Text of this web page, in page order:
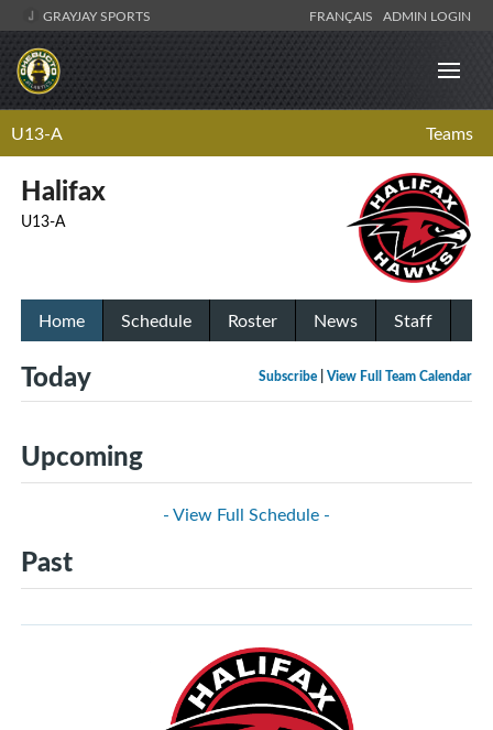
GRAYJAY SPORTS FRANÇAIS ADMIN LOGIN
U13-A Teams
Halifax
U13-A
Home Schedule Roster News Staff
Subscribe View Full Team Calendar
Today
Upcoming
- View Full Schedule -
Past